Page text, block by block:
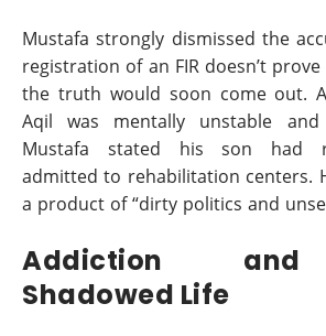
Mustafa strongly dismissed the
registration of an FIR doesn’t
the truth would soon come out.
Aqil was mentally unstable
Mustafa stated his son had
admitted to rehabilitation centers.
a product of “dirty politics and
Addiction
Shadowed Life